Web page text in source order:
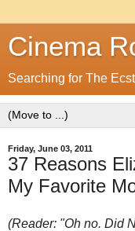
Cinema
Searching for The
Friday, June 03, 2011
37 Reasons
My Favorite
(Reader: "Oh no. Did